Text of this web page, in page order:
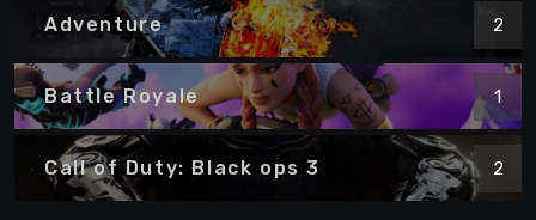
Adventure 2
Battle Royale 1
Call of Duty: Black ops 3 2